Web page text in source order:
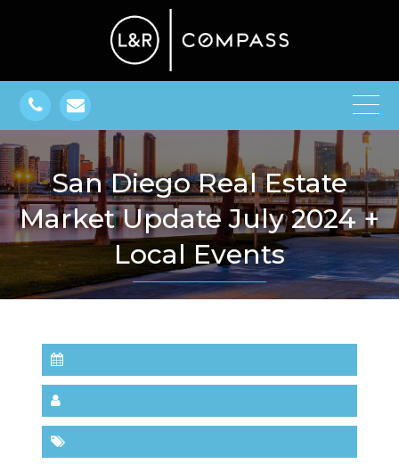
San Diego Real Estate
Market Update July 2024 +
Local Events